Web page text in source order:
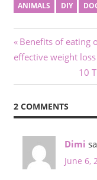
ANIMALS DIY
Post
Previous
Post:
Benefits of eating
effective weight
Next
10
2 COMMENTS
Dimi
June 6,